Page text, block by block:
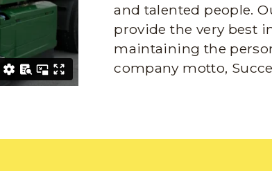
and talented people.
provide the very best
maintaining the
company motto,